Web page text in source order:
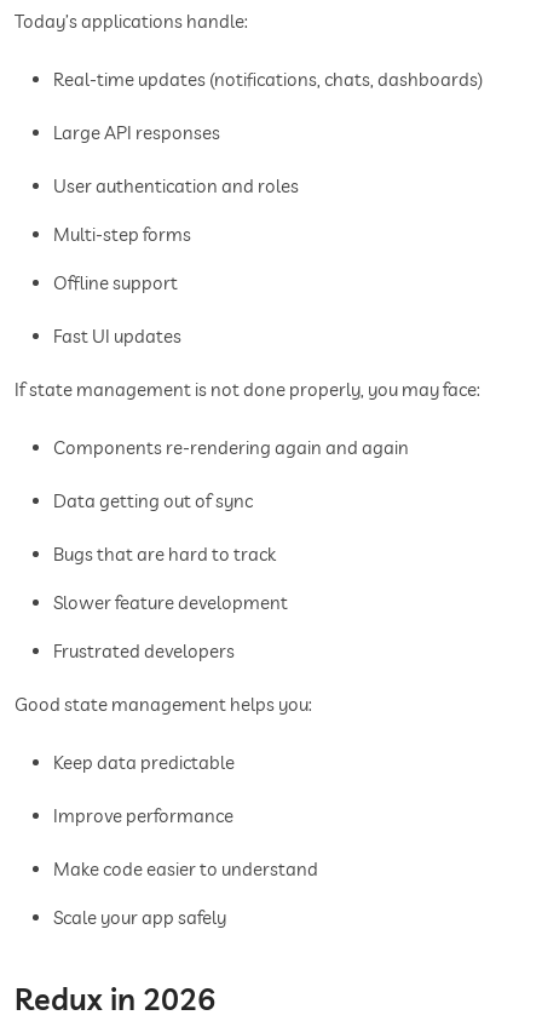
Today’s applications handle:
Real-time updates (notifications, chats, dashboards)
Large API responses
User authentication and roles
Multi-step forms
Offline support
Fast UI updates
If state management is not done properly, you may face:
Components re-rendering again and again
Data getting out of sync
Bugs that are hard to track
Slower feature development
Frustrated developers
Good state management helps you:
Keep data predictable
Improve performance
Make code easier to understand
Scale your app safely
Redux in 2026